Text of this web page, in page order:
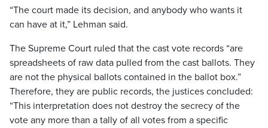
“The court made its decision, and anybody who wants it
can have at it,” Lehman said.
The Supreme Court ruled that the cast vote records “are
spreadsheets of raw data pulled from the cast ballots. They
are not the physical ballots contained in the ballot box.”
Therefore, they are public records, the justices concluded:
“This interpretation does not destroy the secrecy of the
vote any more than a tally of all votes from a specific